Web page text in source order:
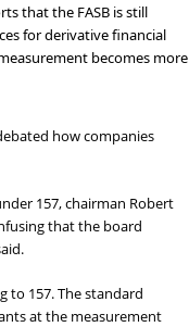
that the FASB is still
for derivative financial
becomes more
how companies
157, chairman Robert
that the board
to 157. The standard
at the measurement